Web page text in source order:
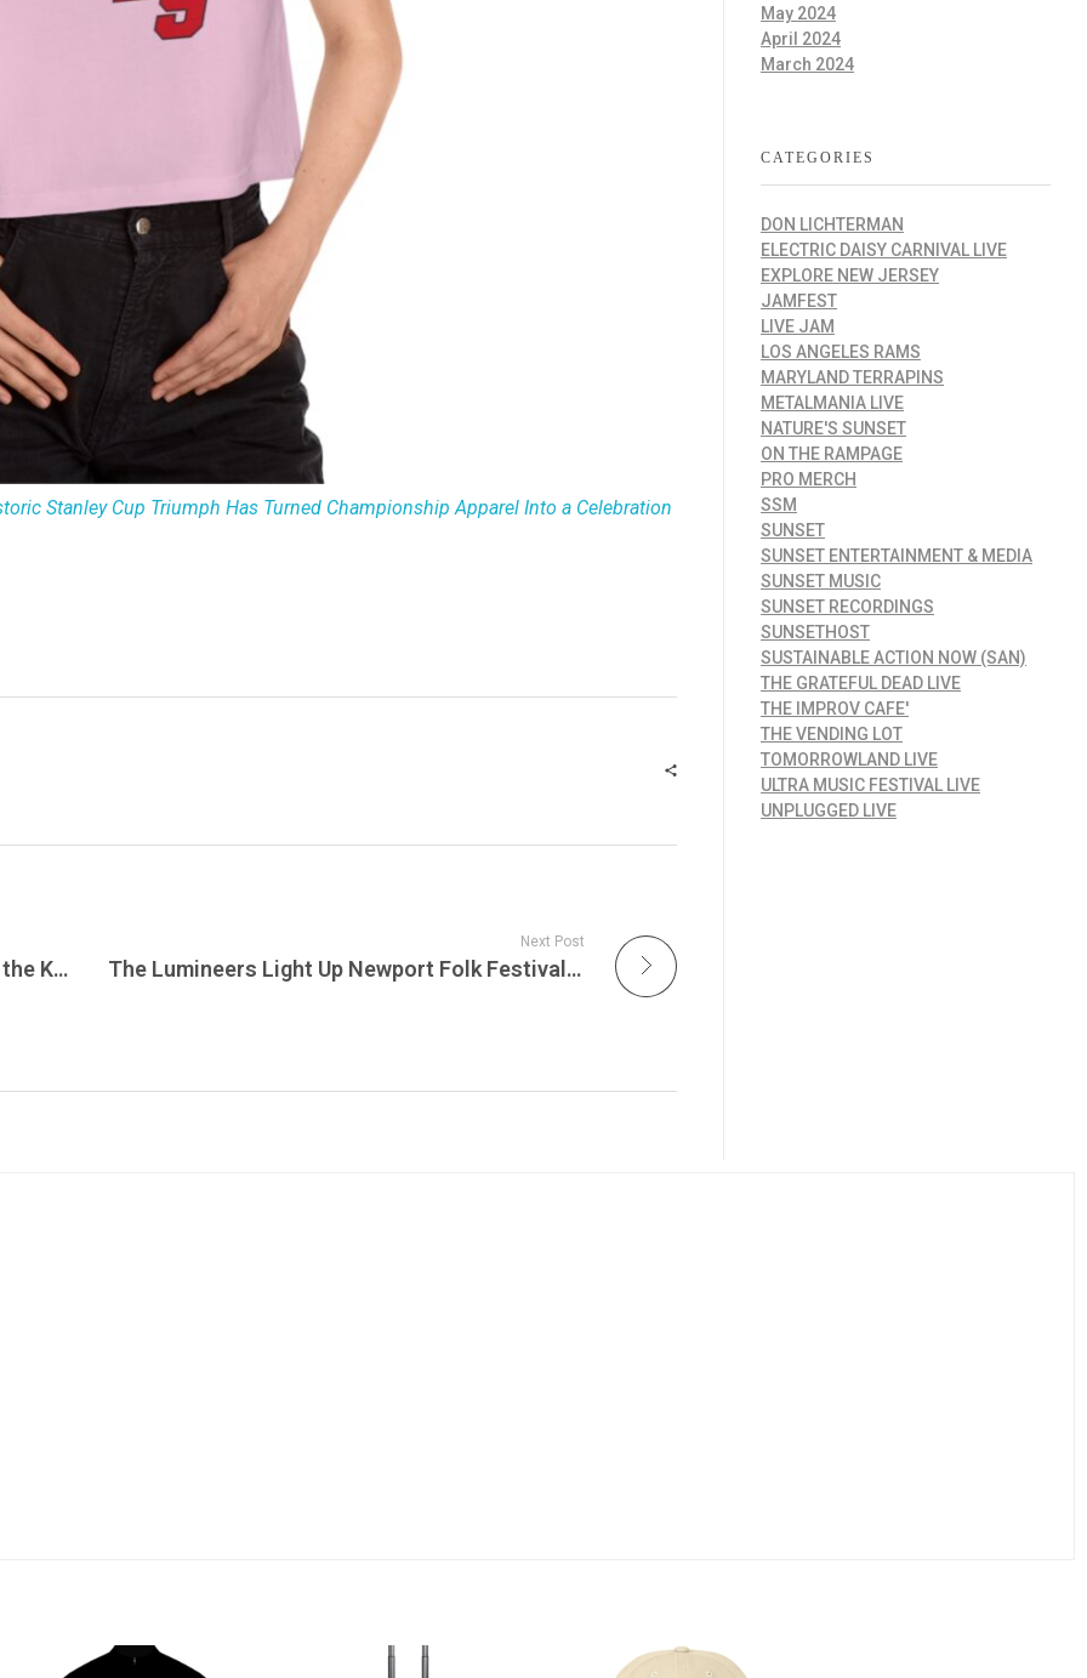
Stanley Cup Triumph Has Turned Championship Apparel Into a Celebration
Championship Returns to New York: How the Knicks’ Historic NBA Finals Victory Has Turned the Pro Merch New York Knicks Collection Into a Celebration of Basketball History
Next Post
The Lumineers Light Up Newport Folk Festival 2013 is All Things Considered Live on JamFest
May 2024
April 2024
March 2024
CATEGORIES
DON LICHTERMAN
ELECTRIC DAISY CARNIVAL LIVE
EXPLORE NEW JERSEY
JAMFEST
LIVE JAM
LOS ANGELES RAMS
MARYLAND TERRAPINS
METALMANIA LIVE
NATURE'S SUNSET
ON THE RAMPAGE
PRO MERCH
SSM
SUNSET
SUNSET ENTERTAINMENT & MEDIA
SUNSET MUSIC
SUNSET RECORDINGS
SUNSETHOST
SUSTAINABLE ACTION NOW (SAN)
THE GRATEFUL DEAD LIVE
THE IMPROV CAFE'
THE VENDING LOT
TOMORROWLAND LIVE
ULTRA MUSIC FESTIVAL LIVE
UNPLUGGED LIVE